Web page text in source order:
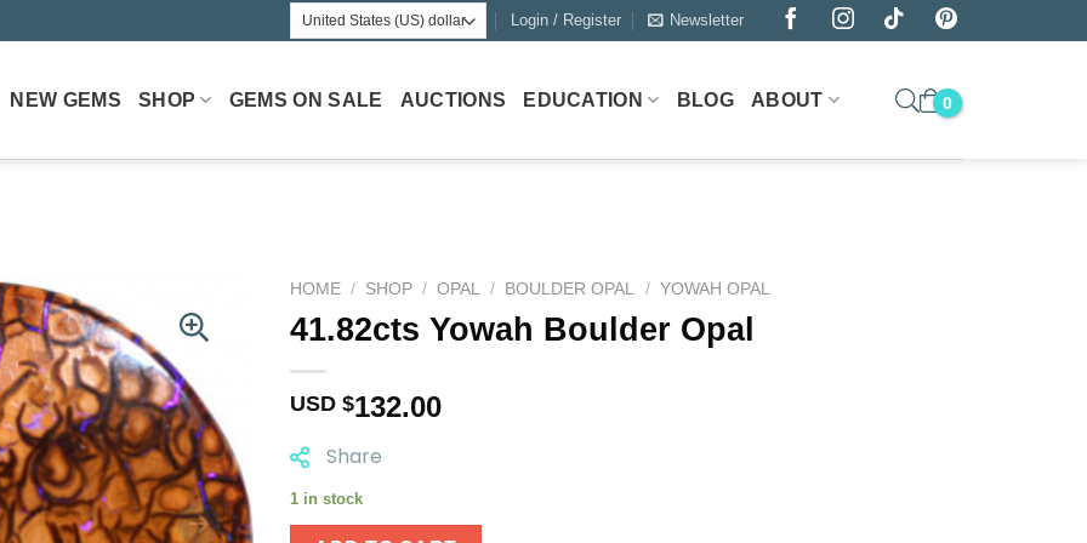
Login / Register Newsletter
NEW GEMS SHOP GEMS ON SALE AUCTIONS EDUCATION BLOG ABOUT
HOME / SHOP / OPAL / BOULDER OPAL / YOWAH OPAL
41.82cts Yowah Boulder Opal
USD $132.00
Share
1 in stock